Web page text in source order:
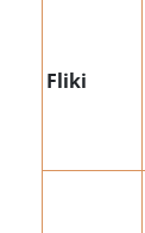
Fliki